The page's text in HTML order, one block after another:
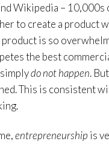
Wikipedia –
to create a product
product is so
the best
do not happen.
This is consistent
entrepreneurship is